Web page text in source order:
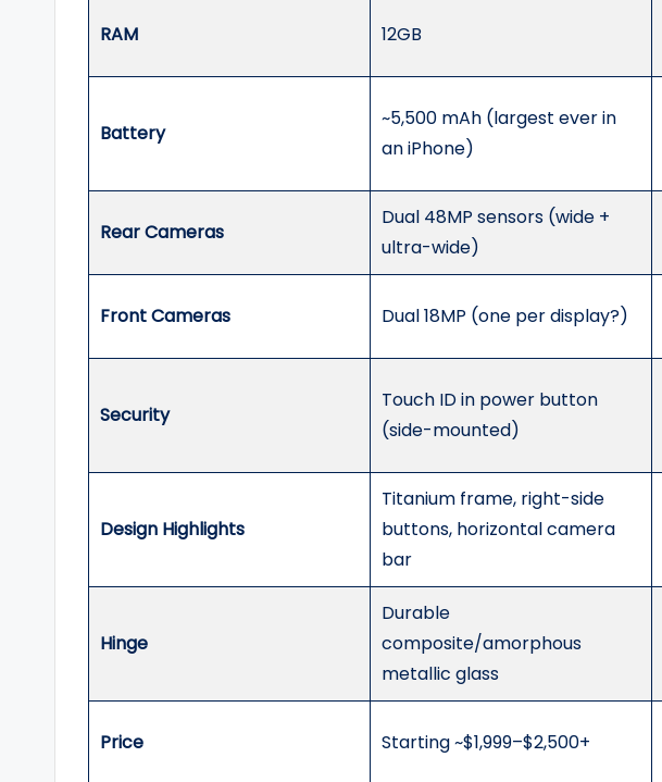
RAM 12GB
Battery
~5,500 mAh (largest ever in
an iPhone)
Rear Cameras
Dual 48MP sensors (wide +
ultra-wide)
Front Cameras Dual 18MP (one per display?)
Security
Touch ID in power button
(side-mounted)
Design Highlights
Titanium frame, right-side
buttons, horizontal camera
bar
Hinge
Durable
composite/amorphous
metallic glass
Price Starting ~$1,999–$2,500+